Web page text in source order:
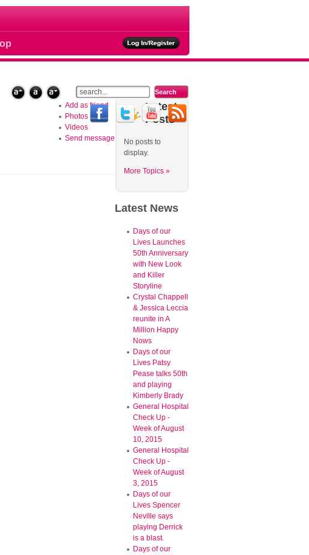
Add as friend
Photos
Videos
Send message
Latest
Posts
No posts to
display.
More Topics »
LatestNews
Days of our
Lives Launches
50th Anniversary
with New Look
and Killer
Storyline
Crystal Chappell
& Jessica Leccia
reunite in A
Million Happy
Nows
Days of our
Lives Patsy
Pease talks 50th
and playing
Kimberly Brady
General Hospital
Check Up -
Week of August
10, 2015
General Hospital
Check Up -
Week of August
3, 2015
Days of our
Lives Spencer
Neville says
playing Derrick
is a blast.
Days of our